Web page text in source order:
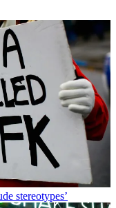
stereotypes’